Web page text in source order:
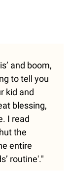
and boom,
to tell you
kid and
blessing,
I read
the
entire
routine'."